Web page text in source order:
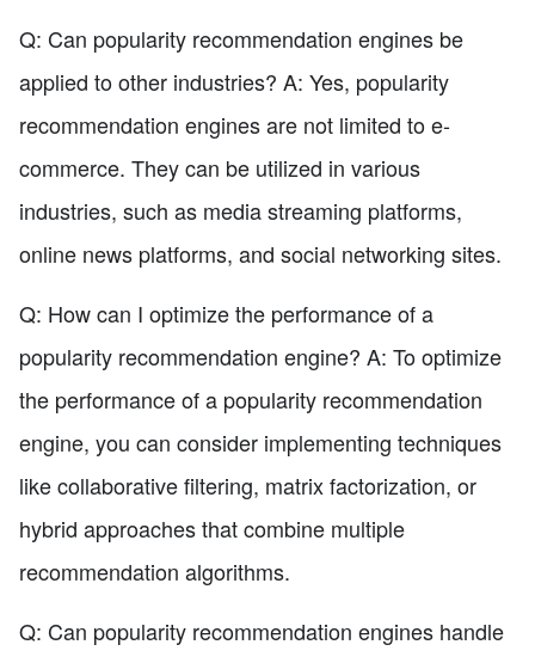
Q: Can popularity recommendation engines be
applied to other industries? A: Yes, popularity
recommendation engines are not limited to e-
commerce. They can be utilized in various
industries, such as media streaming platforms,
online news platforms, and social networking sites.
Q: How can I optimize the performance of a
popularity recommendation engine? A: To optimize
the performance of a popularity recommendation
engine, you can consider implementing techniques
like collaborative filtering, matrix factorization, or
hybrid approaches that combine multiple
recommendation algorithms.
Q: Can popularity recommendation engines handle